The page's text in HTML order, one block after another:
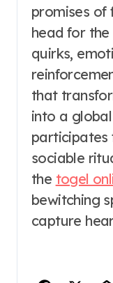
promises of
head for
quirks,
that
into a
participates
sociable
the togel
bewitching
capture